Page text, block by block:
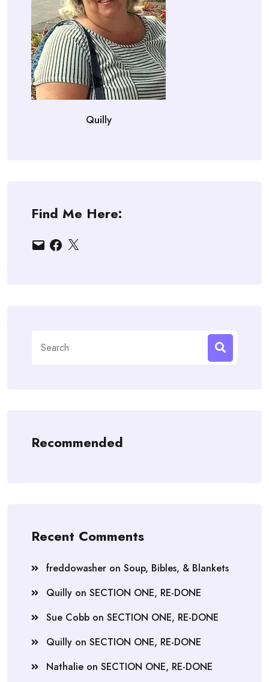
Quilly
Find Me Here:
EmailFacebook
X
for:
Recommended
Recent Comments
freddowasher on Soup, Bibles, & Blankets
Quilly on SECTION ONE, RE-DONE
Sue Cobb on SECTION ONE, RE-DONE
Quilly on SECTION ONE, RE-DONE
Nathalie on SECTION ONE, RE-DONE